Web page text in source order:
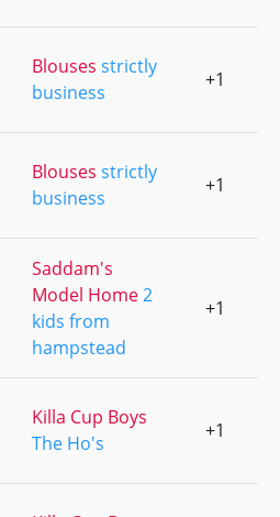
Blouses strictly
business
+1
Blouses strictly
business
+1
Saddam's
Model Home2
kids from
hampstead
+1
Killa Cup Boys
The Ho's
+1